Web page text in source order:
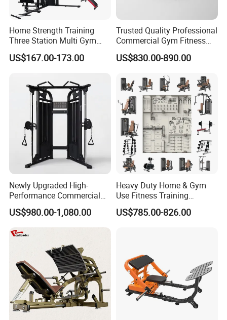
Q: What is the payment methods?
etc.
Home Strength Training
Three Station Multi Gym
Equipment Fitness
Equipment Gym Club
Gimnasio with 65kgs
Weight Stack
US$167.00-173.00
Trusted Quality Professional
Commercial Gym Fitness
Equipment Max Glute
Kickback PRO Machine for
US$830.00-890.00
Newly Upgraded High-
Performance Commercial
Comprehensive Pin Loaded
Steel Dual Pulley Multi
Functional Station Gym
Fitness Equipment
US$980.00-1,080.00
Heavy Duty Home & Gym
Use Fitness Training
Equipment Commercial
Gym Machine Fitness
US$785.00-826.00